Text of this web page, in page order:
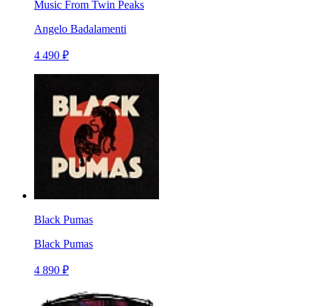
Music From Twin Peaks
Angelo Badalamenti
4 490 ₽
Black Pumas
Black Pumas
4 890 ₽